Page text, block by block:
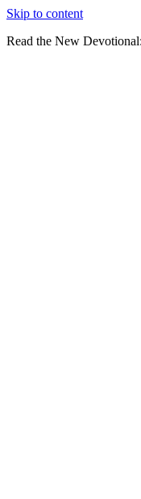
Skip to content
Read the New Devotional: